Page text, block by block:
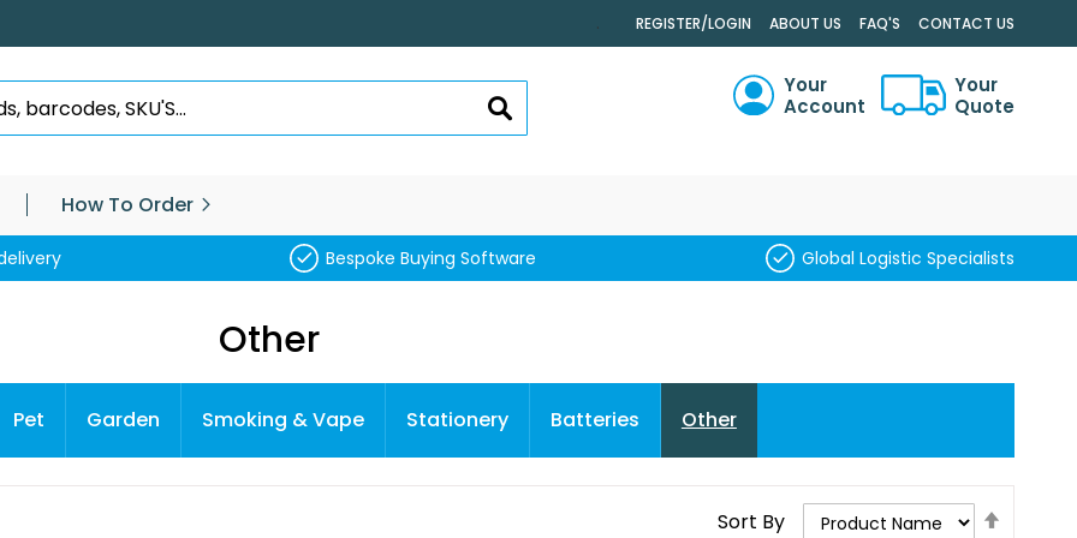
. REGISTER/LOGIN ABOUT US FAQ'S CONTACT US
SEARCH
Your
Account
Your
Quote
How To Order
Bespoke Buying Software Global Logistic Specialists
Other
Pet Garden Smoking & Vape Stationery Batteries Other
Sort By